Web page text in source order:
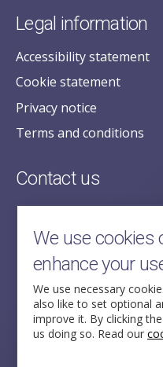
Legal information
Accessibility statement
Cookie statement
Privacy notice
Terms and conditions
Contact us
2nd Floor,
Aldwych House,
71-91 Aldwych,
London,
WC2B 4HN
We use cookies
enhance your
We use necessary
also like to set optional
improve it. By clicking
us doing so. Read our